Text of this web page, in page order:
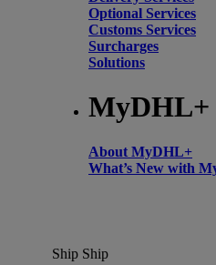
Optional Services
Customs Services
Surcharges
Solutions
MyDHL+
About MyDHL+
What’s New with
Ship Ship